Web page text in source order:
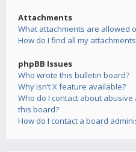
Attachments
What attachments are allowed
How do I find all my
phpBB Issues
Who wrote this bulletin board?
Why isn’t X feature available?
Who do I contact about
this board?
How do I contact a board